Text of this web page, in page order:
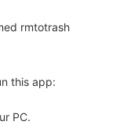
rmtotrash
this app:
PC.